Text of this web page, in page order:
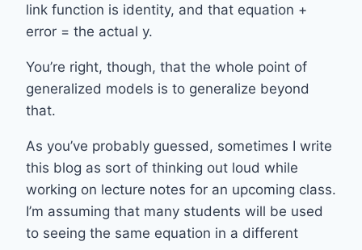
link function is identity, and that equation +
error = the actual y.
You’re right, though, that the whole point of
generalized models is to generalize beyond
that.
As you’ve probably guessed, sometimes I write
this blog as sort of thinking out loud while
working on lecture notes for an upcoming class.
I’m assuming that many students will be used
to seeing the same equation in a different